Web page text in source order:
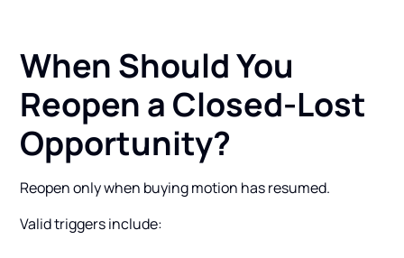
When Should You
Reopen a Closed-Lost
Opportunity?
Reopen only when buying motion has resumed.
Valid triggers include: